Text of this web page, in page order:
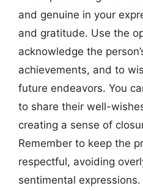
and genuine in your
and gratitude. Use the
acknowledge the
achievements, and to
future endeavors. You
to share their well-
creating a sense of
Remember to keep the
respectful, avoiding
sentimental